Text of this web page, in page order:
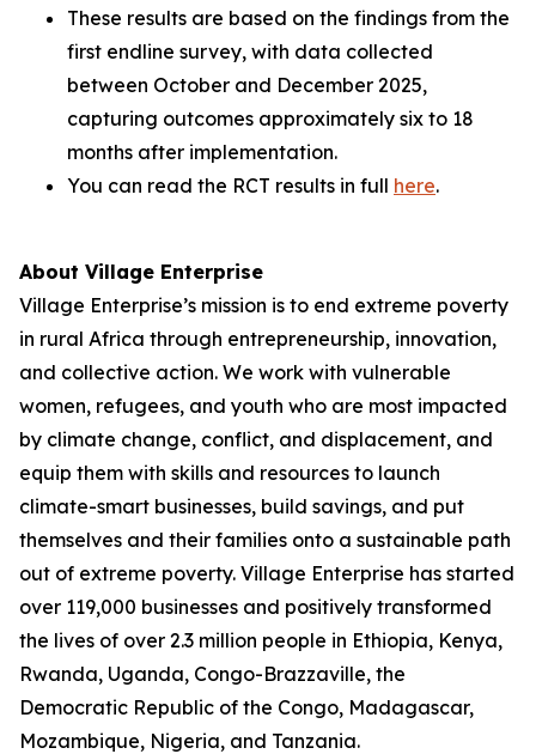
These results are based on the findings from the
first endline survey, with data collected
between October and December 2025,
capturing outcomes approximately six to 18
months after implementation.
You can read the RCT results in full here.
About Village Enterprise
Village Enterprise’s mission is to end extreme poverty
in rural Africa through entrepreneurship, innovation,
and collective action. We work with vulnerable
women, refugees, and youth who are most impacted
by climate change, conflict, and displacement, and
equip them with skills and resources to launch
climate-smart businesses, build savings, and put
themselves and their families onto a sustainable path
out of extreme poverty. Village Enterprise has started
over 119,000 businesses and positively transformed
the lives of over 2.3 million people in Ethiopia, Kenya,
Rwanda, Uganda, Congo-Brazzaville, the
Democratic Republic of the Congo, Madagascar,
Mozambique, Nigeria, and Tanzania.